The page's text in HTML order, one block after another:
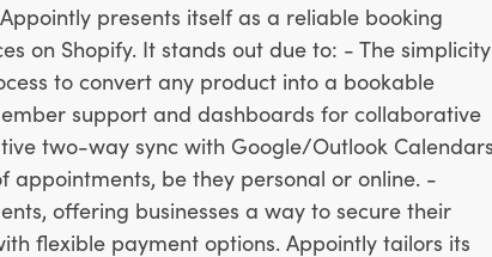
presents itself as a reliable booking
on Shopify. It stands out due to: - The simplicity
to convert any product into a bookable
support and dashboards for collaborative
two-way sync with Google/Outlook
be they personal or online. -
offering businesses a way to secure their
flexible payment options. Appointly tailors its